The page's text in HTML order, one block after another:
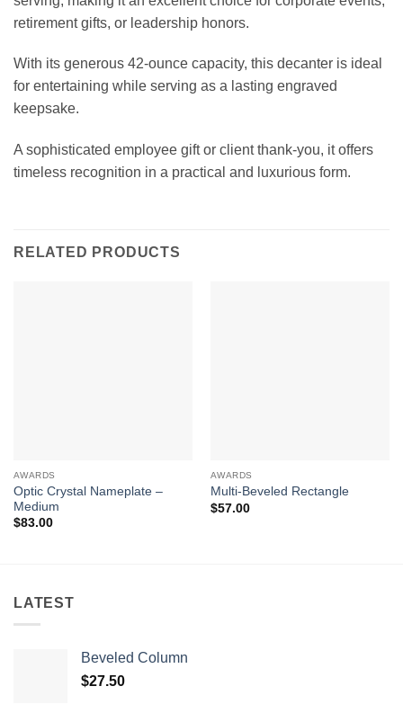
retirement gifts, or leadership honors.
With its generous 42-ounce capacity, this decanter is ideal
for entertaining while serving as a lasting engraved
keepsake.
A sophisticated employee gift or client thank-you, it offers
timeless recognition in a practical and luxurious form.
RELATED PRODUCTS
AWARDS
Optic Crystal Nameplate –
Medium
$83.00
AWARDS
Multi-Beveled Rectangle
$57.00
LATEST
Beveled Column
$27.50